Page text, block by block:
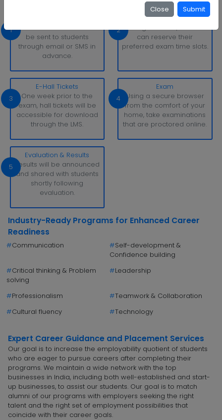
Close Submit
1 Exam schedule alerts will
be sent to students
through email or SMS in
advance.
2
Slot Booking
Through the LMS, learners
can reserve their
preferred exam time slots.
3
E-Hall Tickets
One week prior to the
exam, hall tickets will be
accessible for download
through the LMS.
4
Exam
Using a secure browser
from the comfort of your
home, take examinations
that are proctored online.
5
Evaluation & Results
Results will be announced
and shared with students
shortly following
evaluation.
Industry-Ready Programs for Enhanced Career
Readiness
#Communication #Self-development &
Confidence building
#Critical thinking & Problem
solving
#Leadership
#Professionalism #Teamwork & Collaboration
#Cultural fluency #Technology
Expert Career Guidance and Placement Services
Our goal is to increase the employability quotient of students
who are eager to pursue careers after completing their
programs. We maintain a wide network with the top
businesses in India, including both well-established and start-
up businesses, to assist our students. Our goal is to match
alumni of our programs with employers seeking the right
talent and the right set of employment possibilities that
coincide with their career goals.